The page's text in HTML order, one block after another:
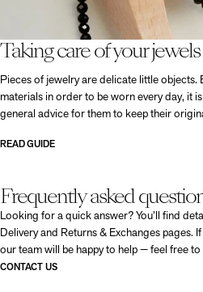
Taking care of your jewels
Pieces of jewelry are delicate little objects.
materials in order to be worn every day, it
general advice for them to keep their
READ GUIDE
Frequently asked
Looking for a quick answer? You’ll find
Delivery and Returns & Exchanges pages.
our team will be happy to help — feel free
CONTACT US